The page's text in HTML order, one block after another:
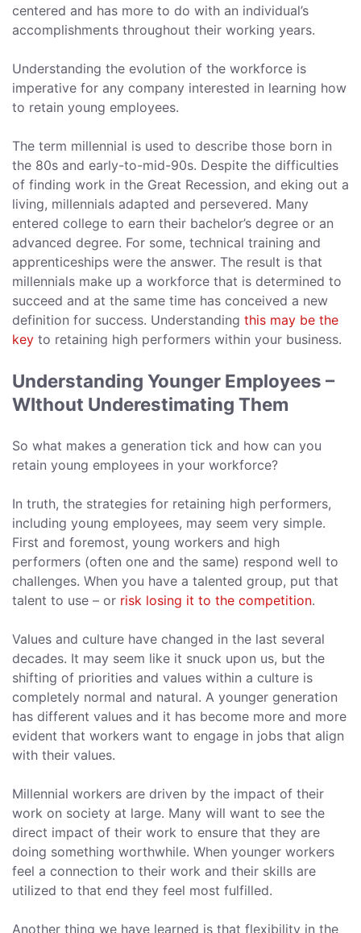
centered and has more to do with an individual’s
accomplishments throughout their working years.
Understanding the evolution of the workforce is
imperative for any company interested in learning how
to retain young employees.
The term millennial is used to describe those born in
the 80s and early-to-mid-90s. Despite the difficulties
of finding work in the Great Recession, and eking out a
living, millennials adapted and persevered. Many
entered college to earn their bachelor’s degree or an
advanced degree. For some, technical training and
apprenticeships were the answer. The result is that
millennials make up a workforce that is determined to
succeed and at the same time has conceived a new
definition for success. Understanding this may be the
key to retaining high performers within your business.
Understanding Younger Employees –
WIthout Underestimating Them
So what makes a generation tick and how can you
retain young employees in your workforce?
In truth, the strategies for retaining high performers,
including young employees, may seem very simple.
First and foremost, young workers and high
performers (often one and the same) respond well to
challenges. When you have a talented group, put that
talent to use – or risk losing it to the competition.
Values and culture have changed in the last several
decades. It may seem like it snuck upon us, but the
shifting of priorities and values within a culture is
completely normal and natural. A younger generation
has different values and it has become more and more
evident that workers want to engage in jobs that align
with their values.
Millennial workers are driven by the impact of their
work on society at large. Many will want to see the
direct impact of their work to ensure that they are
doing something worthwhile. When younger workers
feel a connection to their work and their skills are
utilized to that end they feel most fulfilled.
Another thing we have learned is that flexibility in the